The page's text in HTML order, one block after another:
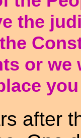
the
or
after